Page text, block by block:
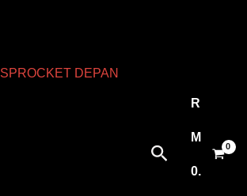
SPROCKET DEPAN
Search
R
M
0.